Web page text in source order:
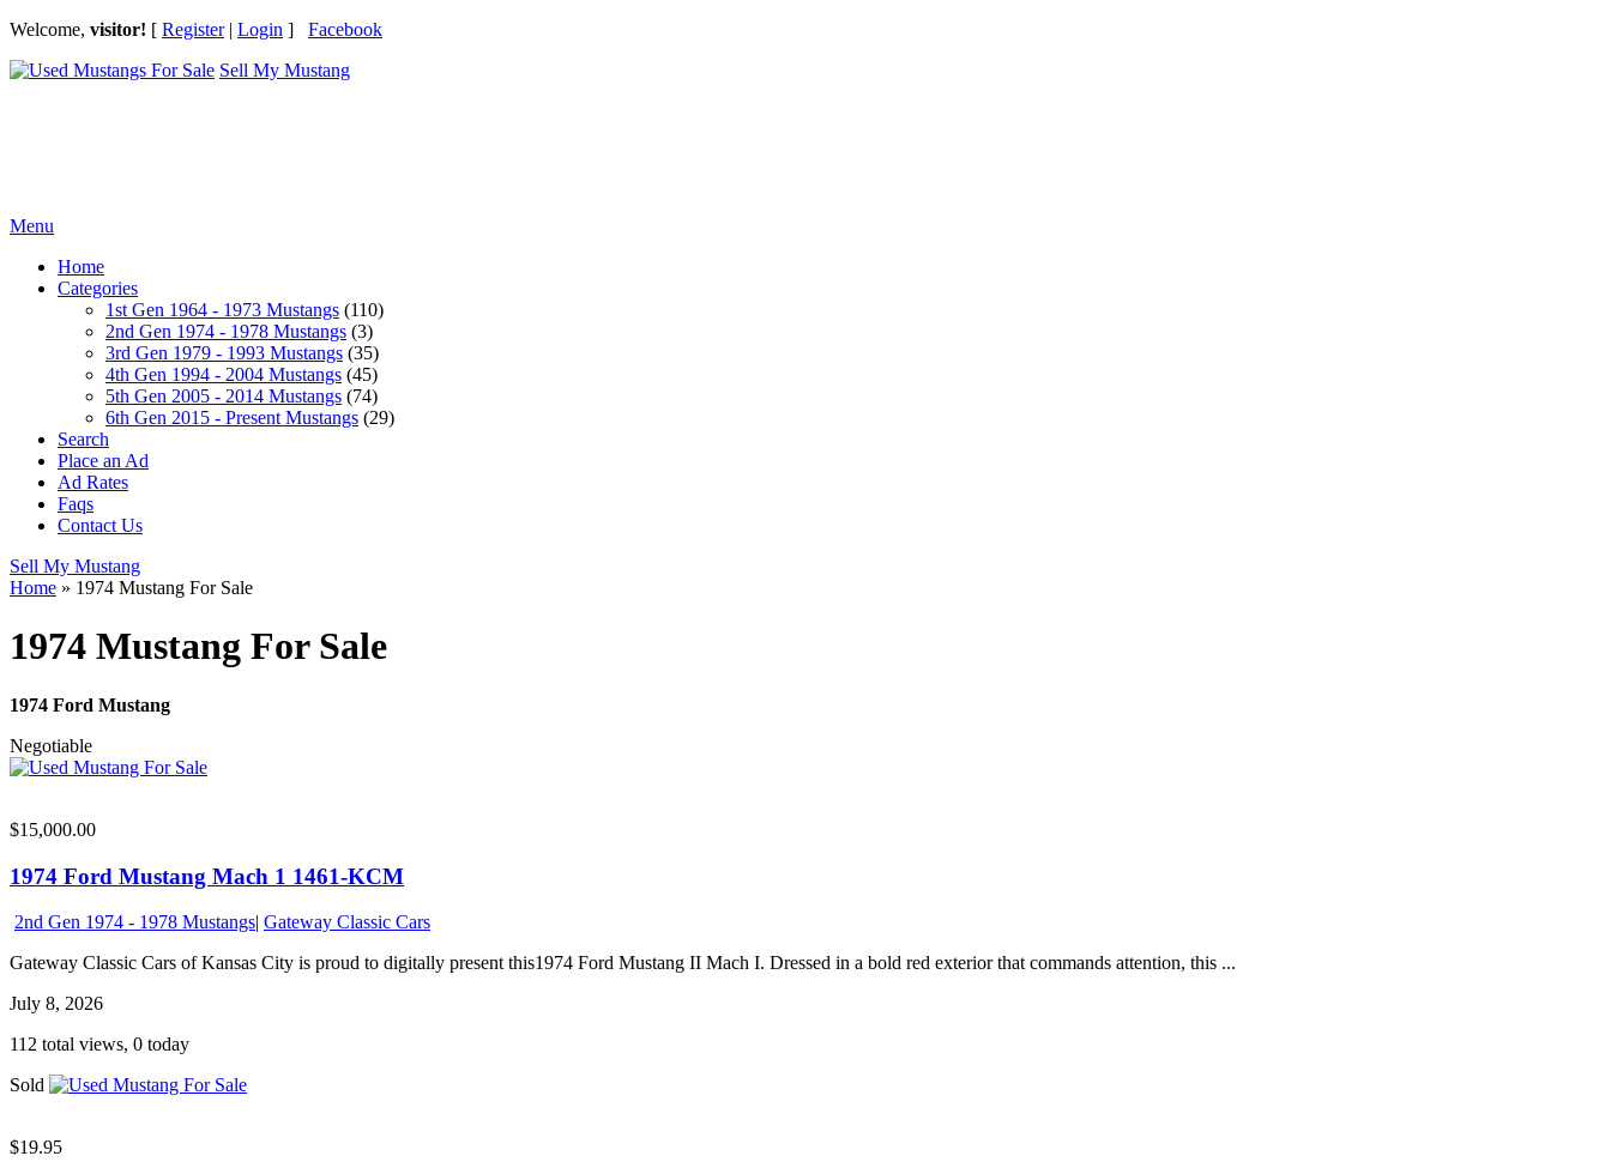
Welcome, visitor! [ Register| Login ] Facebook
Sell My Mustang
Menu
Home
Categories
1st Gen 1964 - 1973 Mustangs (110)
2nd Gen 1974 - 1978 Mustangs (3)
3rd Gen 1979 - 1993 Mustangs (35)
4th Gen 1994 - 2004 Mustangs (45)
5th Gen 2005 - 2014 Mustangs (74)
6th Gen 2015 - Present Mustangs (29)
Search
Place an Ad
Ad Rates
Faqs
Contact Us
Sell My Mustang
Home » 1974 Mustang For Sale
1974 Mustang For Sale
1974 Ford Mustang
Negotiable
$15,000.00
1974 Ford Mustang Mach 1 1461-KCM
2nd Gen 1974 - 1978 Mustangs| Gateway Classic Cars
Gateway Classic Cars of Kansas City is proud to digitally present this1974 Ford Mustang II Mach I. Dressed in a bold red exterior that commands attention, this ...
July 8, 2026
112 total views, 0 today
Sold
$19.95